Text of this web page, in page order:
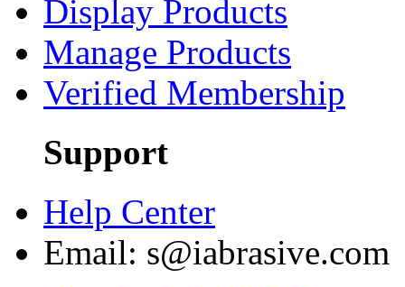
Display Products
Manage Products
Verified Membership
Support
Help Center
Email: s@iabrasive.com